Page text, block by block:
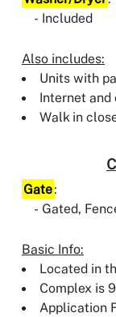
Included
Also includes:
Units with
Internet and
Walk in
Gate:
Gated,
Basic Info:
Located in
Complex is
Application